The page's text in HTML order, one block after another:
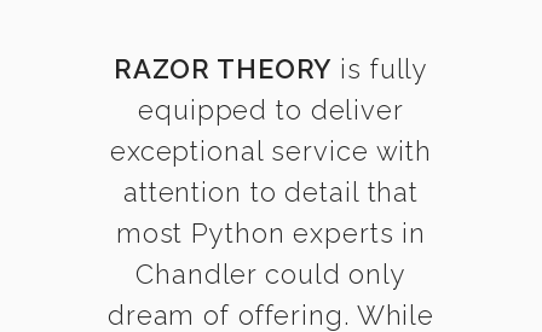
RAZOR THEORY is fully
equipped to deliver
exceptional service with
attention to detail that
most Python experts in
Chandler could only
dream of offering. While